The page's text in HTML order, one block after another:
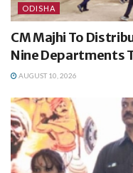
ODISHA
CM Majhi To
Nine Departments
AUGUST 10, 2026